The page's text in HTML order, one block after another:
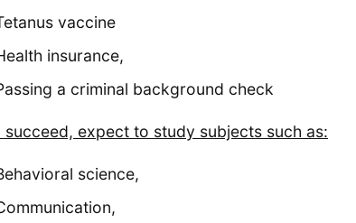
vaccine
insurance,
a criminal background check
succeed, expect to study subjects such as:
science,